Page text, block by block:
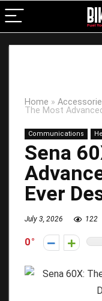
Home »
The Most
Communications
Sena
Ever
July 3, 2026 122
0